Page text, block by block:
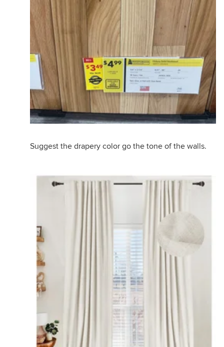
Suggest the drapery color go the tone of the walls.